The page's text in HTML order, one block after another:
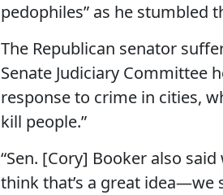
pedophiles” as he stumbled
The Republican senator
Senate Judiciary Committee
response to crime in cities,
kill people.”
“Sen. [Cory] Booker also
think that’s a great idea—we